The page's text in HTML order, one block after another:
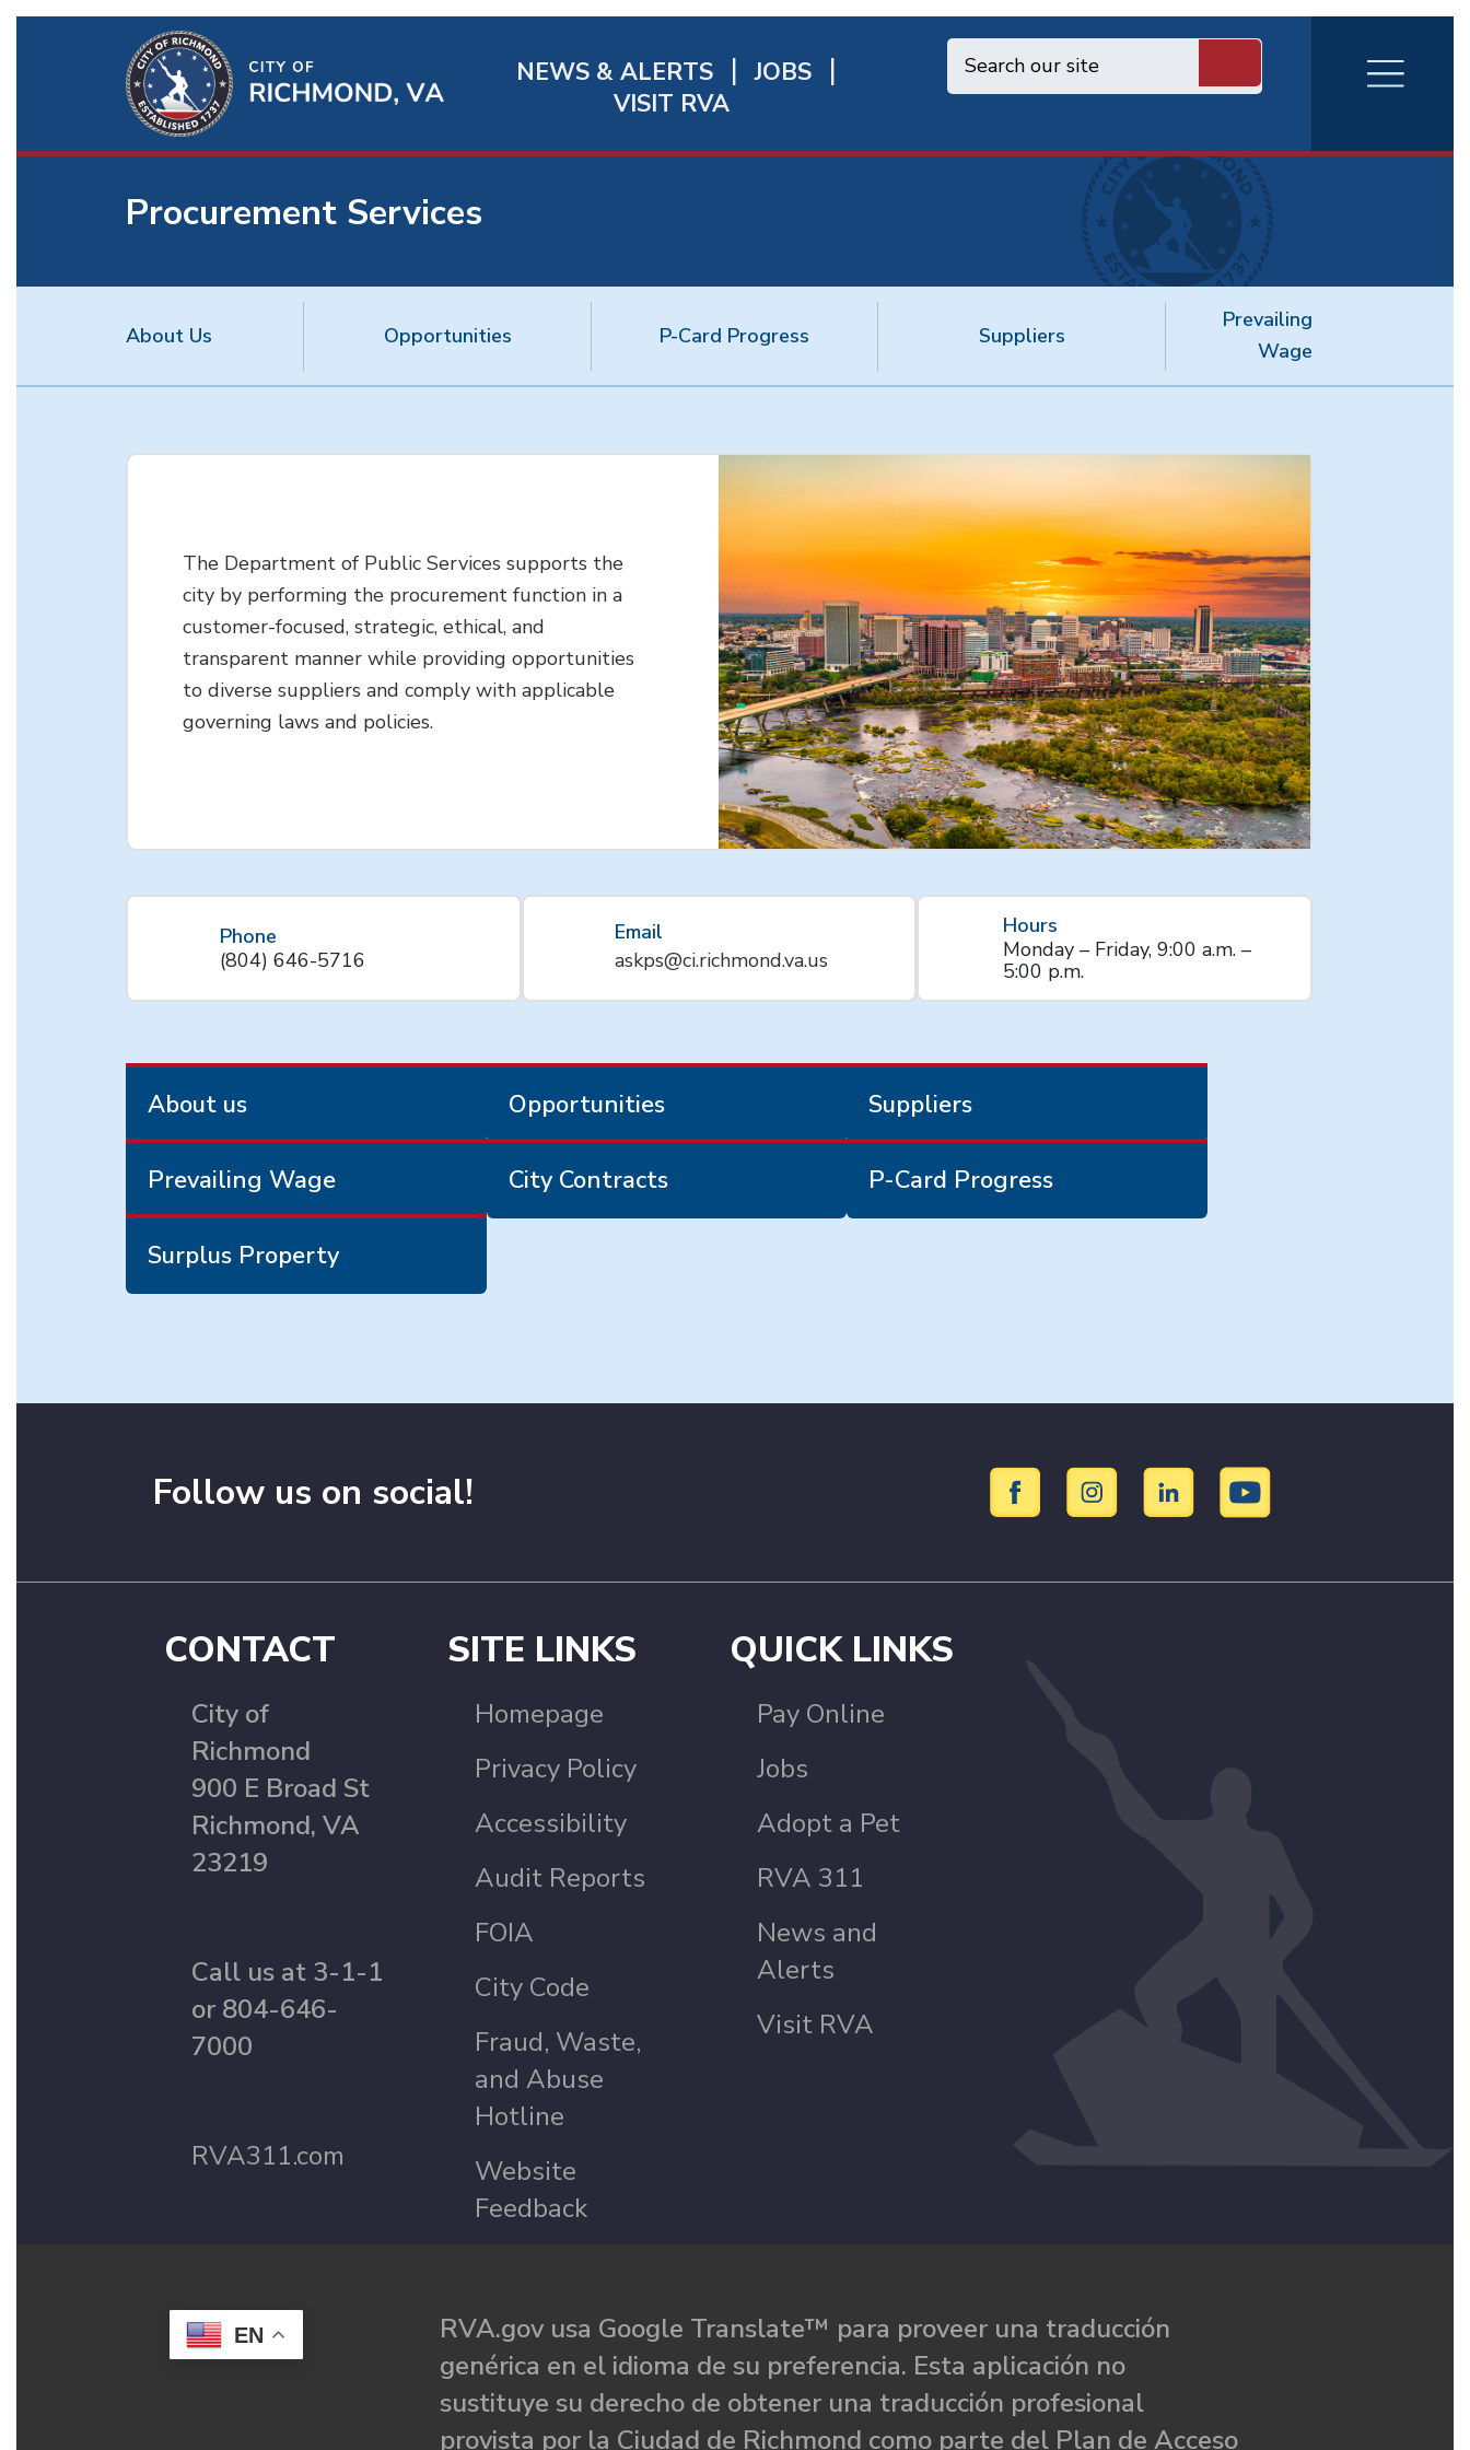
Richmond
Quick
NEWS & ALERTS
JOBS
VISIT RVA
RVA
Burger
Procurement Services
Procurement
About Us Opportunities P-Card Progress Suppliers
Prevailing
Wage
The Department of Public Services supports the
city by performing the procurement function in a
customer-focused, strategic, ethical, and
transparent manner while providing opportunities
to diverse suppliers and comply with applicable
governing laws and policies.
Phone
(804) 646-5716
Email
askps@ci.richmond.va.us
Hours
Monday – Friday, 9:00 a.m. –
5:00 p.m.
About us Opportunities Suppliers
Prevailing Wage City Contracts P-Card Progress
Surplus Property
Follow us on social!
CONTACT
City of
Richmond
900 E Broad St
Richmond, VA
23219
Call us at 3-1-1
or 804-646-
7000
RVA311.com
SITE LINKS
Homepage
Privacy Policy
Accessibility
Audit Reports
FOIA
City Code
Fraud, Waste,
and Abuse
Hotline
Website
Feedback
QUICK LINKS
Pay Online
Jobs
Adopt a Pet
RVA 311
News and
Alerts
Visit RVA
EN
RVA.gov usa Google Translate™ para proveer una traducción
genérica en el idioma de su preferencia. Esta aplicación no
sustituye su derecho de obtener una traducción profesional
provista por la Ciudad de Richmond como parte del Plan de Acceso